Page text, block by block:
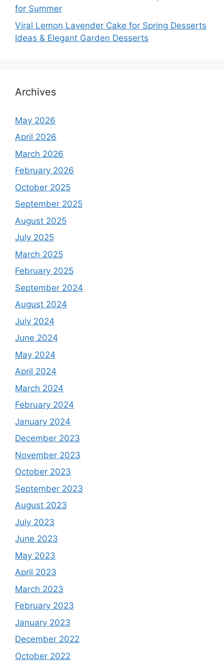
for Summer
Viral Lemon Lavender Cake for Spring Desserts
Ideas & Elegant Garden Desserts
Archives
May 2026
April 2026
March 2026
February 2026
October 2025
September 2025
August 2025
July 2025
March 2025
February 2025
September 2024
August 2024
July 2024
June 2024
May 2024
April 2024
March 2024
February 2024
January 2024
December 2023
November 2023
October 2023
September 2023
August 2023
July 2023
June 2023
May 2023
April 2023
March 2023
February 2023
January 2023
December 2022
October 2022